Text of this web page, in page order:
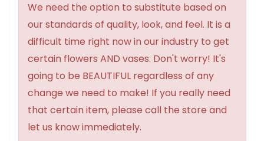
We need the option to substitute based on
our standards of quality, look, and feel. It is a
difficult time right now in our industry to get
certain flowers AND vases. Don't worry! It's
going to be BEAUTIFUL regardless of any
change we need to make! If you really need
that certain item, please call the store and
let us know immediately.